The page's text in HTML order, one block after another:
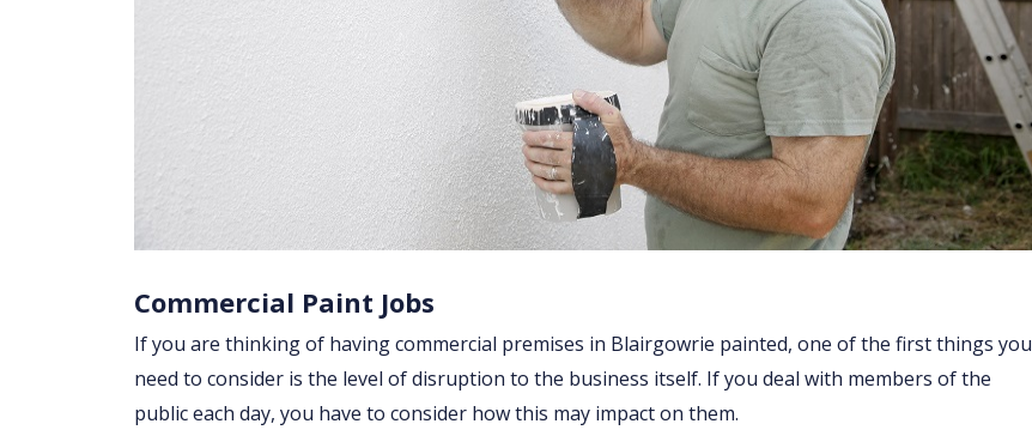
Commercial Paint Jobs
If you are thinking of having commercial premises in Blairgowrie painted, one of the first things you
need to consider is the level of disruption to the business itself. If you deal with members of the
public each day, you have to consider how this may impact on them.